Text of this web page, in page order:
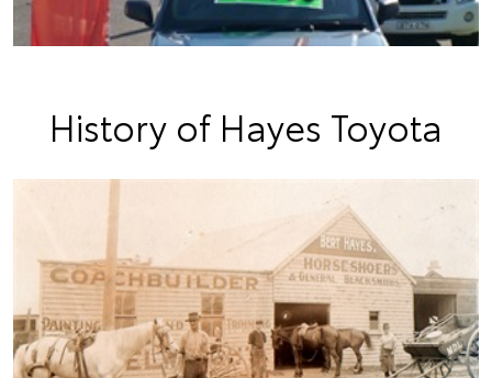
History of Hayes Toyota